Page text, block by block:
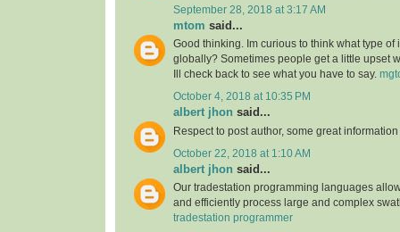
September 28, 2018 at 3:17 AM
mtom said...
Good thinking. Im curious to think what type of
globally? Sometimes people get a little upset
Ill check back to see what you have to say.
October 4, 2018 at 10:35 PM
albert jhon said...
Respect to post author, some great
October 22, 2018 at 1:10 AM
albert jhon said...
Our tradestation programming languages
and efficiently process large and complex
tradestation programmer